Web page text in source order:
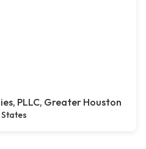
PLLC, Greater Houston